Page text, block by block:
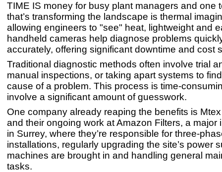
TIME IS money for busy plant managers and one
that’s transforming the landscape is thermal
allowing engineers to "see" heat, lightweight and
handheld cameras help diagnose problems
accurately, offering significant downtime and cost
Traditional diagnostic methods often involve trial
manual inspections, or taking apart systems to
cause of a problem. This process is time-
involve a significant amount of guesswork.
One company already reaping the benefits is
and their ongoing work at Amazon Filters, a major
in Surrey, where they’re responsible for three-
installations, regularly upgrading the site’s power
machines are brought in and handling general
tasks.